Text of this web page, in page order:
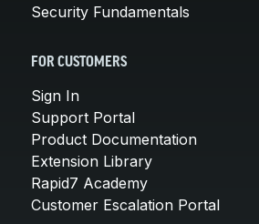
Security Fundamentals
FOR CUSTOMERS
Sign In
Support Portal
Product Documentation
Extension Library
Rapid7 Academy
Customer Escalation Portal